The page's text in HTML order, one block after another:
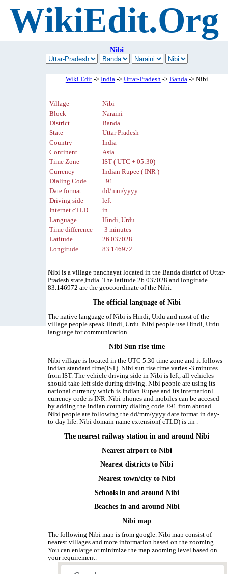
WikiEdit.Org
Nibi
Wiki Edit-> India-> Uttar-Pradesh-> Banda-> Nibi
Village
Nibi
Block
Naraini
District
Banda
State
Uttar Pradesh
Country
India
Continent
Asia
Time Zone
IST ( UTC + 05:30)
Currency
Indian Rupee ( INR )
Dialing Code
+91
Date format
dd/mm/yyyy
Driving side
left
Internet cTLD
in
Language
Hindi, Urdu
Time difference
-3 minutes
Latitude
26.037028
Longitude
83.146972
Nibi is a village panchayat located in the Banda district of Uttar-
Pradesh state,India. The latitude 26.037028 and longitude
83.146972 are the geocoordinate of the Nibi.
The official language of Nibi
The native language of Nibi is Hindi, Urdu and most of the
village people speak Hindi, Urdu. Nibi people use Hindi, Urdu
language for communication.
Nibi Sun rise time
Nibi village is located in the UTC 5.30 time zone and it follows
indian standard time(IST). Nibi sun rise time varies -3 minutes
from IST. The vehicle driving side in Nibi is left, all vehicles
should take left side during driving. Nibi people are using its
national currency which is Indian Rupee and its internationl
currency code is INR. Nibi phones and mobiles can be accesed
by adding the indian country dialing code +91 from abroad.
Nibi people are following the dd/mm/yyyy date format in day-
to-day life. Nibi domain name extension( cTLD) is .in .
The nearest railway station in and around Nibi
Nearest airport to Nibi
Nearest districts to Nibi
Nearest town/city to Nibi
Schools in and around Nibi
Beaches in and around Nibi
Nibi map
The following Nibi map is from google. Nibi map consist of
nearest villages and more information based on the zooming.
You can enlarge or minimize the map zooming level based on
your requirement.